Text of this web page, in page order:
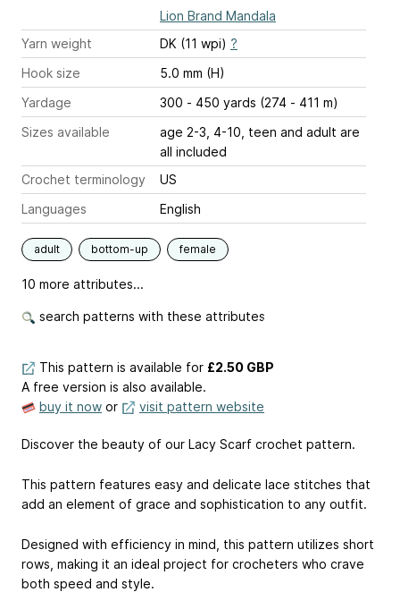
Lion Brand Mandala
Yarn weight
DK (11 wpi) ?
Hook size
5.0 mm (H)
Yardage
300 - 450 yards (274 - 411 m)
Sizes available
age 2-3, 4-10, teen and adult are
all included
Crochet terminology
US
Languages
English
adult bottom-up female
10 more attributes...
search patterns with these attributes
This pattern is available for £2.50 GBP
A free version is also available.
buy it now or visit pattern website
Discover the beauty of our Lacy Scarf crochet pattern.
This pattern features easy and delicate lace stitches that
add an element of grace and sophistication to any outfit.
Designed with efficiency in mind, this pattern utilizes short
rows, making it an ideal project for crocheters who crave
both speed and style.